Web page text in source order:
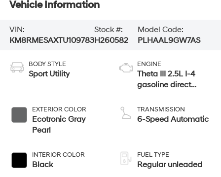
Vehicle Information
VIN:
KM8RMESAXTU109783
Stock #:
H260582
Model Code:
PLHAAL9GW7AS
BODY STYLE
Sport Utility
EXTERIOR COLOR
Ecotronic Gray
Pearl
INTERIOR COLOR
Black
ENGINE
Theta III 2.5L I-4
gasoline direct
variable valve
control, turbo,
TRANSMISSION
6-Speed Automatic
FUEL TYPE
Regular unleaded